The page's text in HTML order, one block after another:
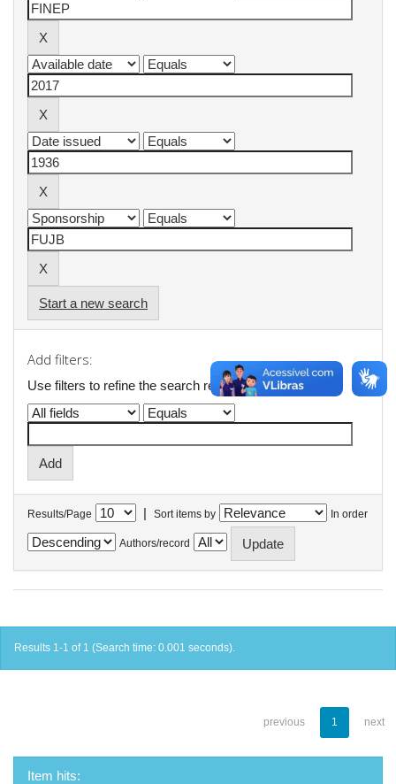
Start a new search
Add filters:
Use filters to refine the search results.
Results/Page | Sort items by In order
Authors/record
Results 1-1 of 1 (Search time: 0.001 seconds).
previous 1 next
Item hits: